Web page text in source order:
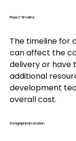
Project Timeline
The timeline for
can affect the
delivery or have
additional
development
overall cost.
Geographical Location